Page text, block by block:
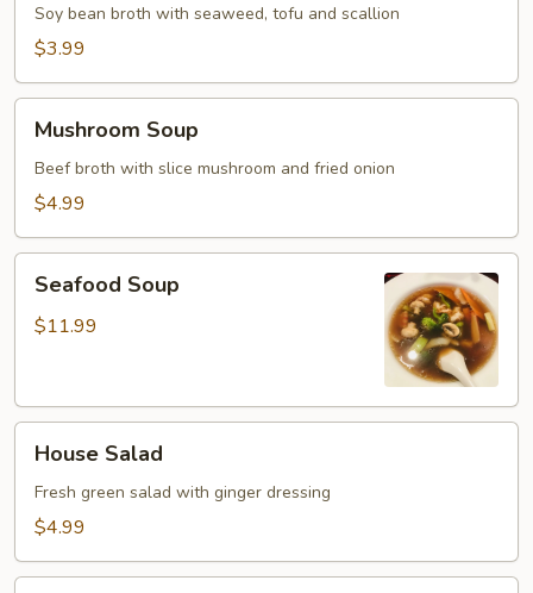
Soy bean broth with seaweed, tofu and scallion
$3.99
Soup
Mushroom Soup
Beef broth with slice mushroom and fried onion
$4.99
Soup
Seafood Soup
$11.99
Salad
House Salad
Fresh green salad with ginger dressing
$4.99